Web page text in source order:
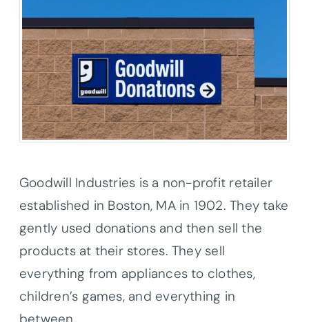
Goodwill Industries is a non-profit retailer
established in Boston, MA in 1902. They take
gently used donations and then sell the
products at their stores. They sell
everything from appliances to clothes,
children’s games, and everything in